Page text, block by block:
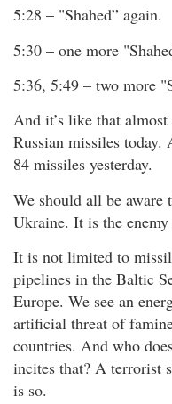
5:28 – "Shahed” again.
5:30 – one more
5:36, 5:49 – two more
And it’s like that
Russian missiles
84 missiles yesterday.
We should all be
Ukraine. It is the
It is not limited to
pipelines in the Baltic
Europe. We see an
artificial threat of
countries. And who
incites that? A terrorist
is so.